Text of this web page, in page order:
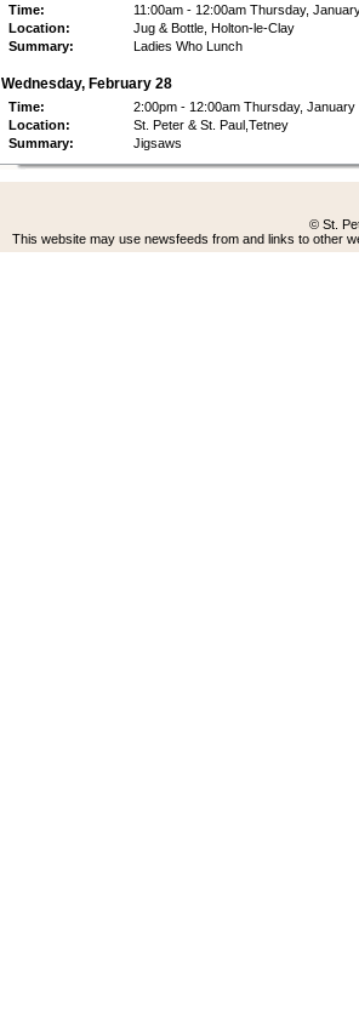
Time:
11:00am - 12:00am Thursday,
Location:
Jug & Bottle, Holton-le-Clay
Summary:
Ladies Who Lunch
Wednesday, February 28
Time:
2:00pm - 12:00am Thursday, January
Location:
St. Peter & St. Paul,Tetney
Summary:
Jigsaws
© St.
This website may use newsfeeds from and links to other